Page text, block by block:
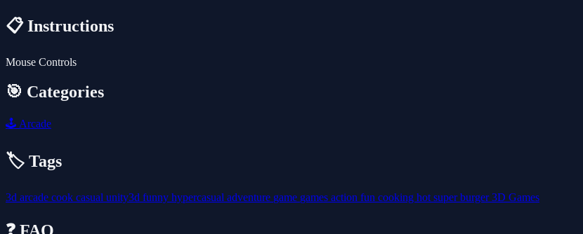
📋 Instructions
Mouse Controls
🎯 Categories
🕹️ Arcade
🏷️ Tags
3d arcade cook casual unity3d funny hypercasual adventure game games action fun cooking hot superburger3D Games
❓ FAQ